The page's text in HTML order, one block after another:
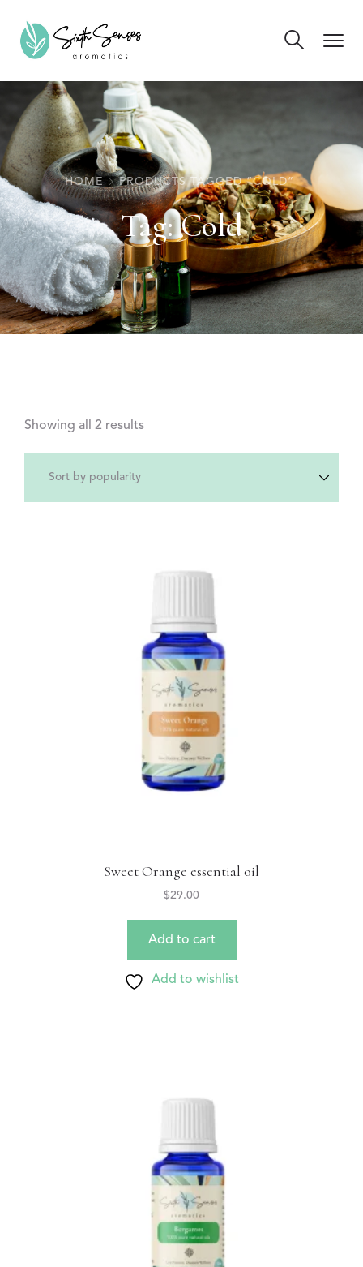
HOME PRODUCTS TAGGED “COLD”
Tag:Cold
Showing all 2 results
Sweet Orange essential oil
$29.00
Add to cart
Add to wishlist